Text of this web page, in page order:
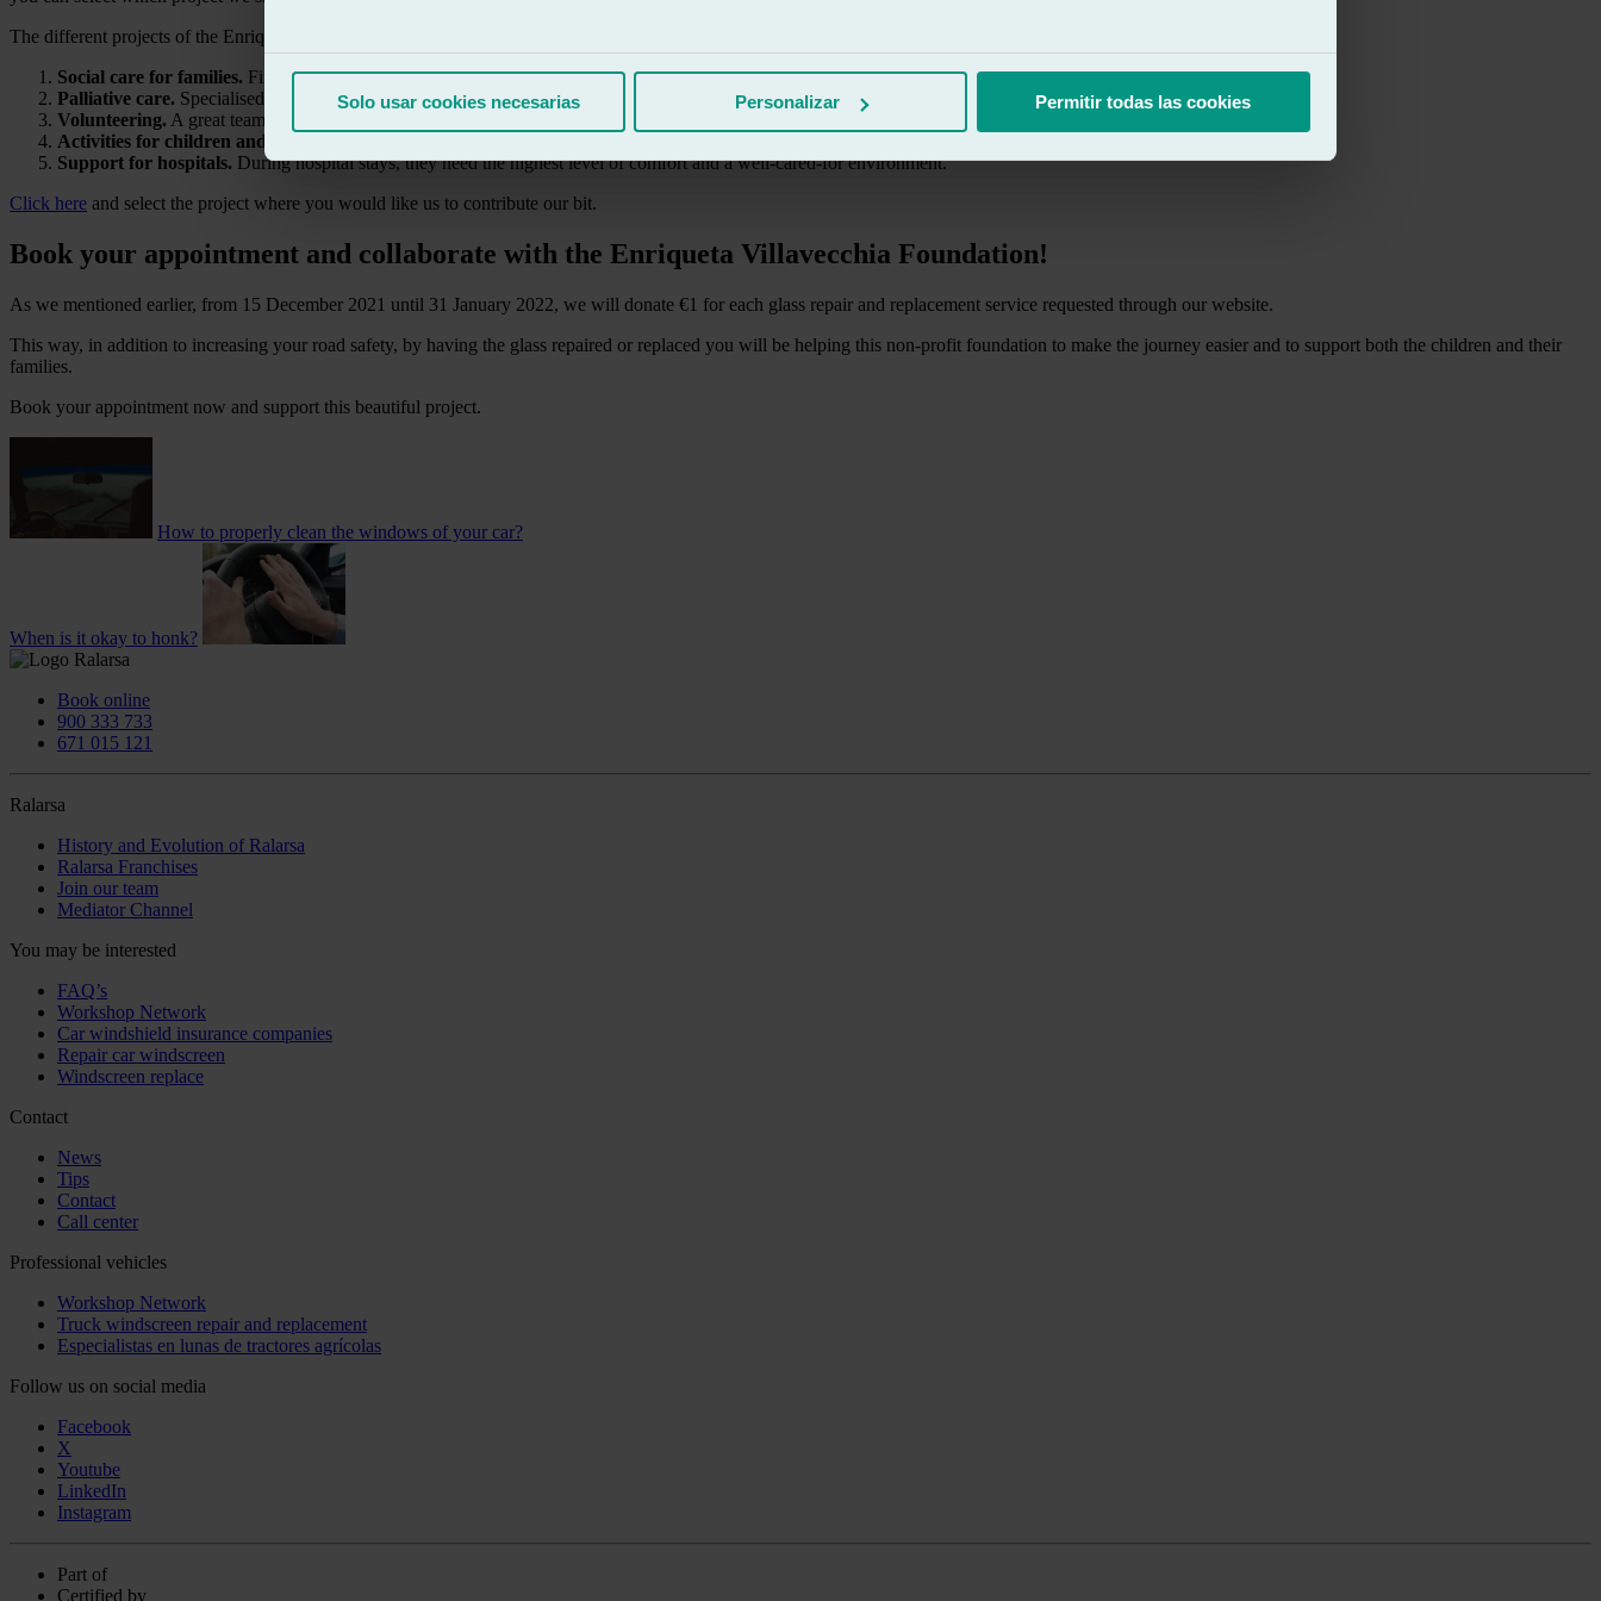
Solo usar cookies necesarias Personalizar Permitir todas las cookies
The different projects of the Enriqueta Villavecchia Children’s Oncology Foundation are as follows:
Social care for families. Financial support, accompaniment and family respite, management of paperwork and resources.
Palliative care. Specialised care in the hospital and at home in the final stage.
Volunteering. A great team, always ready and present to support children and their families.
Activities for children and their families.
Support for hospitals. During hospital stays, they need the highest level of comfort and a well-cared-for environment.
Click here and select the project where you would like us to contribute our bit.
Book your appointment and collaborate with the Enriqueta Villavecchia Foundation!
As we mentioned earlier, from 15 December 2021 until 31 January 2022, we will donate €1 for each glass repair and replacement service requested through our website.
This way, in addition to increasing your road safety, by having the glass repaired or replaced you will be helping this non-profit foundation to make the journey easier and to support both the children and their
families.
Book your appointment now and support this beautiful project.
How to properly clean the windows of your car?
When is it okay to honk?
Book online
900 333 733
671 015 121
Ralarsa
History and Evolution of Ralarsa
Ralarsa Franchises
Join our team
Mediator Channel
You may be interested
FAQ’s
Workshop Network
Car windshield insurance companies
Repair car windscreen
Windscreen replace
Contact
News
Tips
Contact
Call center
Professional vehicles
Workshop Network
Truck windscreen repair and replacement
Especialistas en lunas de tractores agrícolas
Follow us on social media
Facebook
X
Youtube
LinkedIn
Instagram
Part of
Certified by